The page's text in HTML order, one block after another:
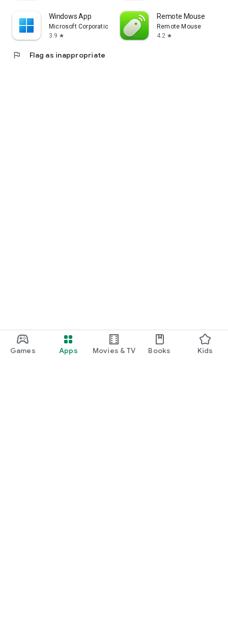
Games Apps Movies & TV Books Kids
Windows App
Microsoft Corporation
3.9 star
Remote Mouse
Remote Mouse
4.2 star
flag Flag as inappropriate